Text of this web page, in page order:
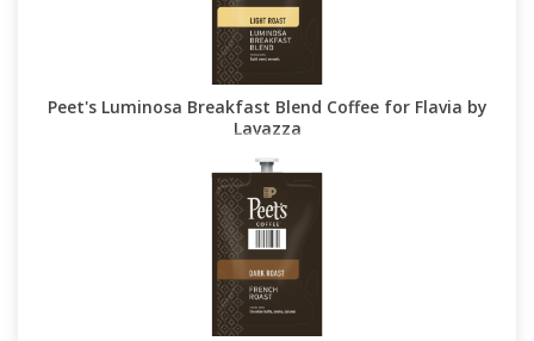
Peet's Luminosa Breakfast Blend Coffee for Flavia by
Lavazza